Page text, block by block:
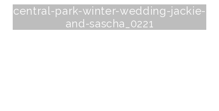
central-park-winter-wedding-jackie-
and-sascha_0221